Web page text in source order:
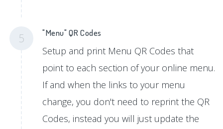
5 "Menu" QR Codes
Setup and print Menu QR Codes that
point to each section of your online menu.
If and when the links to your menu
change, you don't need to reprint the QR
Codes, instead you will just update the